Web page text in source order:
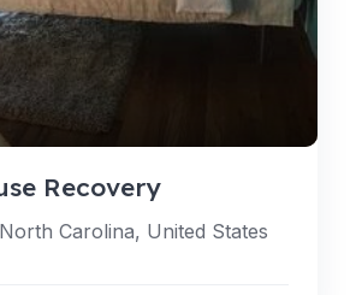
Recovery
Carolina, United States